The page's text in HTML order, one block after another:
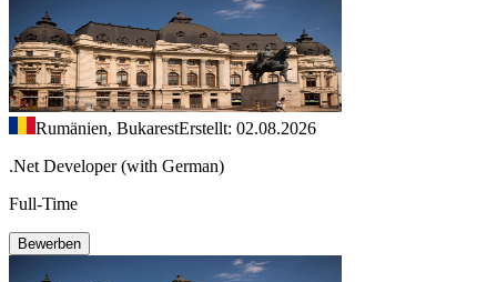
Rumänien, BukarestErstellt: 02.08.2026
.Net Developer (with German)
Full-Time
Bewerben